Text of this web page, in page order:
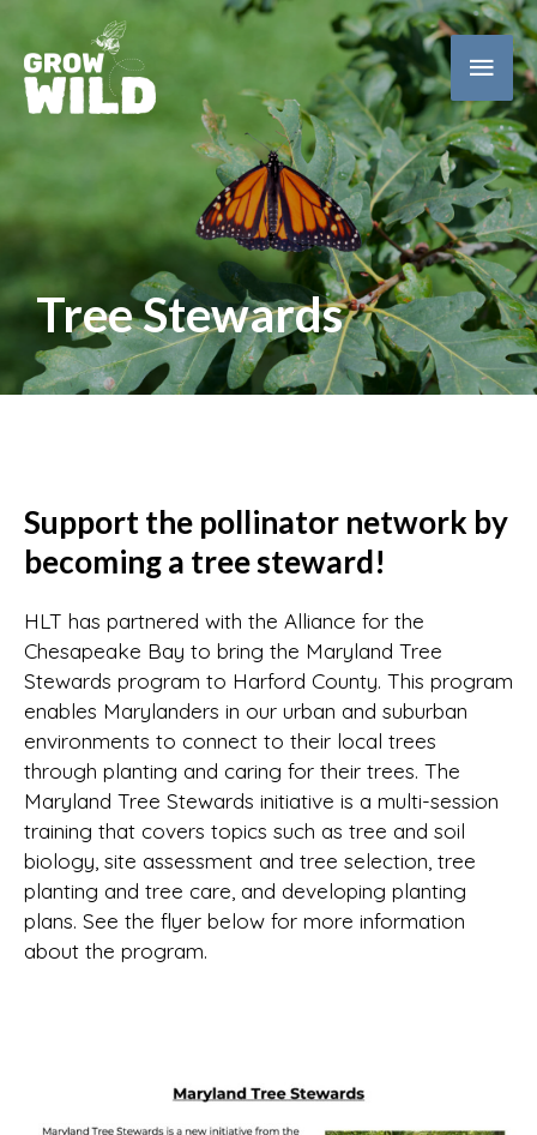
Main
Tree Stewards
Support the pollinator network by
becoming a tree steward!
HLT has partnered with the Alliance for the
Chesapeake Bay to bring the Maryland Tree
Stewards program to Harford County. This program
enables Marylanders in our urban and suburban
environments to connect to their local trees
through planting and caring for their trees. The
Maryland Tree Stewards initiative is a multi-session
training that covers topics such as tree and soil
biology, site assessment and tree selection, tree
planting and tree care, and developing planting
plans. See the flyer below for more information
about the program.